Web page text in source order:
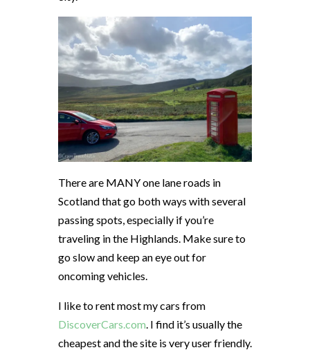
There are MANY one lane roads in
Scotland that go both ways with several
passing spots, especially if you’re
traveling in the Highlands. Make sure to
go slow and keep an eye out for
oncoming vehicles.
I like to rent most my cars from
DiscoverCars.com . I find it’s usually the
cheapest and the site is very user friendly.